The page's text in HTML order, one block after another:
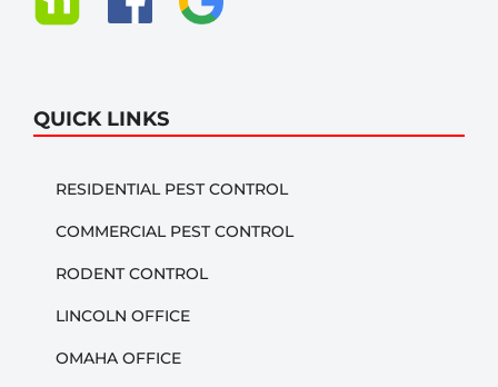
QUICK LINKS
RESIDENTIAL PEST CONTROL
COMMERCIAL PEST CONTROL
RODENT CONTROL
LINCOLN OFFICE
OMAHA OFFICE